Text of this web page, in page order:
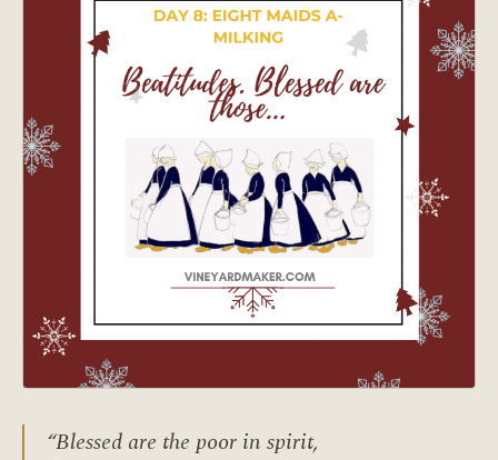
“Blessed are the poor in spirit,